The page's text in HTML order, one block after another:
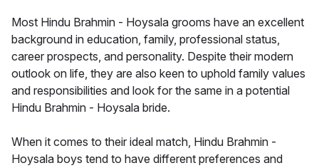
Most Hindu Brahmin - Hoysala grooms have an excellent
background in education, family, professional status,
career prospects, and personality. Despite their modern
outlook on life, they are also keen to uphold family values
and responsibilities and look for the same in a potential
Hindu Brahmin - Hoysala bride.
When it comes to their ideal match, Hindu Brahmin -
Hoysala boys tend to have different preferences and